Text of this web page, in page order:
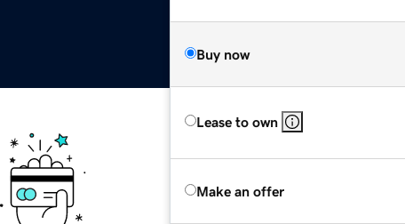
Buy now
Lease to own
Make an offer